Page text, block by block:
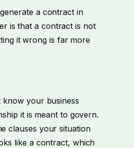
a contract in
is that a contract is not
it wrong is far more
know your business
it is meant to govern.
clauses your situation
like a contract, which